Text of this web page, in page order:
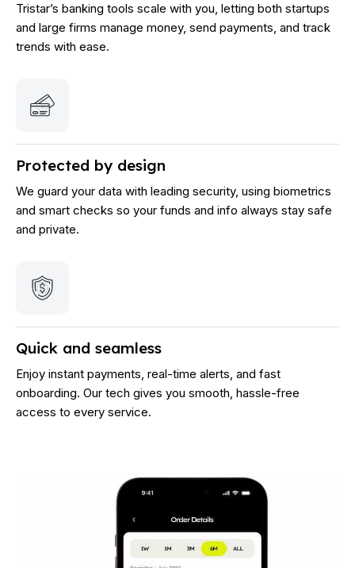
Tristar’s banking tools scale with you, letting both startups
and large firms manage money, send payments, and track
trends with ease.
Protected by design
We guard your data with leading security, using biometrics
and smart checks so your funds and info always stay safe
and private.
Quick and seamless
Enjoy instant payments, real-time alerts, and fast
onboarding. Our tech gives you smooth, hassle-free
access to every service.